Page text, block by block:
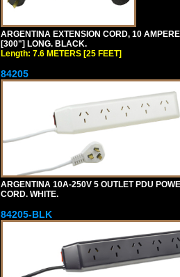
ARGENTINA EXTENSION CORD, 10
[300"] LONG. BLACK.
Length: 7.6 METERS [25 FEET]
84205
ARGENTINA 10A-250V 5 OUTLET PDU
CORD. WHITE.
84205-BLK